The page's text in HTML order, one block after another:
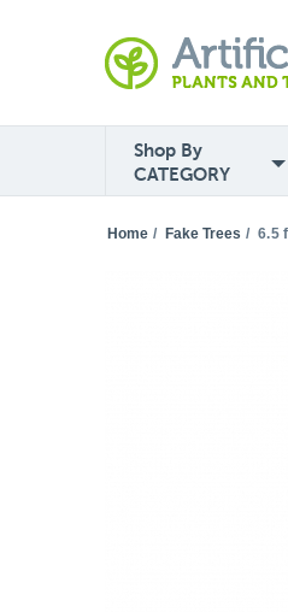
Shop By
CATEGORY
Home / Fake Trees / 6.5